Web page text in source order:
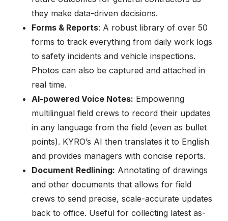
they make data-driven decisions.
Forms & Reports: A robust library of over 50
forms to track everything from daily work logs
to safety incidents and vehicle inspections.
Photos can also be captured and attached in
real time.
AI-powered Voice Notes: Empowering
multilingual field crews to record their updates
in any language from the field (even as bullet
points). KYRO’s AI then translates it to English
and provides managers with concise reports.
Document Redlining: Annotating of drawings
and other documents that allows for field
crews to send precise, scale-accurate updates
back to office. Useful for collecting latest as-